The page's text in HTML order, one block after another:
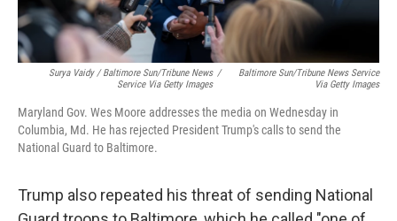
Surya Vaidy / Baltimore Sun/Tribune News
Service Via Getty Images
/
Baltimore Sun/Tribune News Service
Via Getty Images
Maryland Gov. Wes Moore addresses the media on Wednesday in
Columbia, Md. He has rejected President Trump's calls to send the
National Guard to Baltimore.
Trump also repeated his threat of sending National